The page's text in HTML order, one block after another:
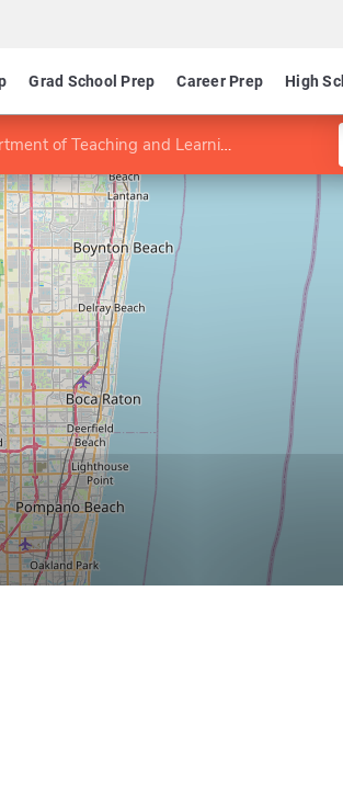
Grad School Prep Career Prep High
of Teaching and Learning